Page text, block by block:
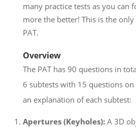
many practice tests as you can
more the better! This is the
PAT.
Overview
The PAT has 90 questions in
6 subtests with 15 questions on
an explanation of each subtest:
Apertures (Keyholes):A 3D